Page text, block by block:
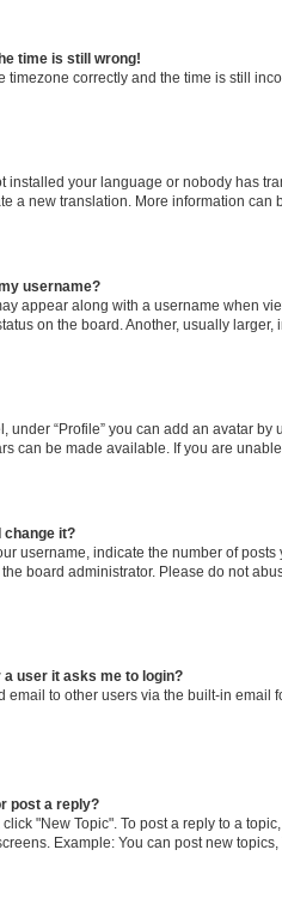
time is still wrong!
timezone correctly and the time is still
installed your language or nobody has
a new translation. More information can
username?
appear along with a username when
on the board. Another, usually
under “Profile” you can add an avatar
can be made available. If you are
change it?
username, indicate the number of
board administrator. Please do not
user it asks me to login?
email to other users via the built-in email
post a reply?
"New Topic". To post a reply to a
Example: You can post new topics,